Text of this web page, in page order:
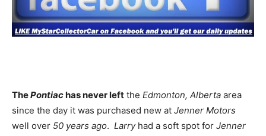
ThePontiachas never left the Edmonton, Alberta area
since the day it was purchased new at Jenner Motors
well over 50 years ago. Larryhad a soft spot for Jenner